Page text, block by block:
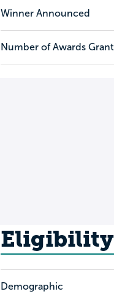
Winner Announced
Number of Awards
Eligibility
Demographic